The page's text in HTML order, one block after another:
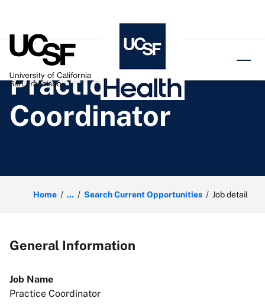
Practice
Coordinator
Home ... Search Current Opportunities Job detail
General Information
Job Name
Practice Coordinator